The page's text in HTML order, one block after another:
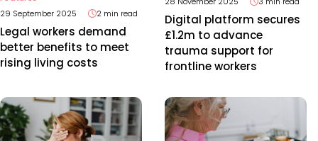
29 September 2025
2 min read
Legal workers demand
better benefits to meet
rising living costs
Digital platform secures
£1.2m to advance
trauma support for
frontline workers